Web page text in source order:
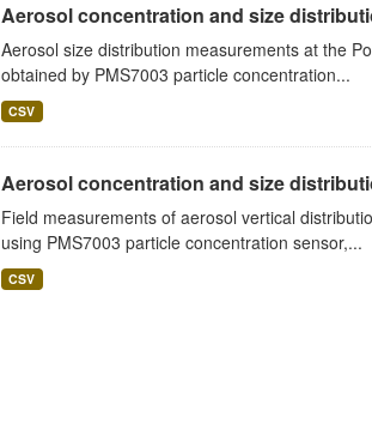
Aerosol concentration and size
Aerosol size distribution measurements at the
obtained by PMS7003 particle concentration...
CSV
Aerosol concentration and size
Field measurements of aerosol vertical
using PMS7003 particle concentration sensor,...
CSV